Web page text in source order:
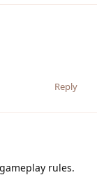
Reply
rules.